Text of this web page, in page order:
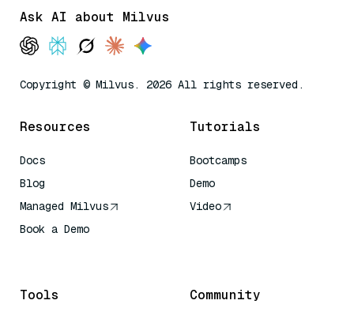
Ask AI about Milvus
Copyright © Milvus. 2026 All rights reserved.
Resources
Docs
Blog
Managed Milvus
Book a Demo
Tutorials
Bootcamps
Demo
Video
Tools Community